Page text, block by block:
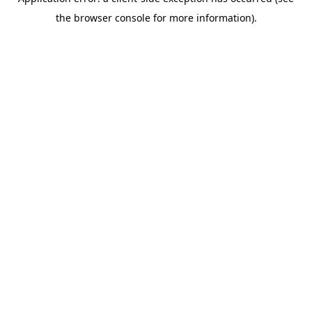
the browser console for more information).